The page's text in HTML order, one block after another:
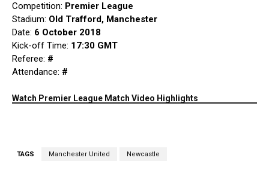
Competition: Premier League
Stadium: Old Trafford, Manchester
Date: 6 October 2018
Kick-off Time: 17:30 GMT
Referee: #
Attendance: #
Watch Premier League Match Video Highlights
TAGS Manchester United Newcastle